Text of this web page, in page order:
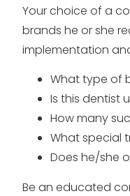
Your choice of a
brands he or she
implementation
What type of
Is this dentist
How many
What special
Does he/she
Be an educated